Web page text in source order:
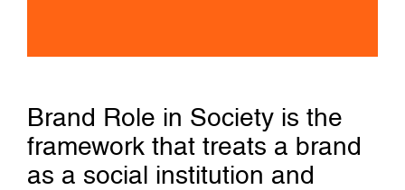
Brand Role in Society is the
framework that treats a brand
as a social institution and